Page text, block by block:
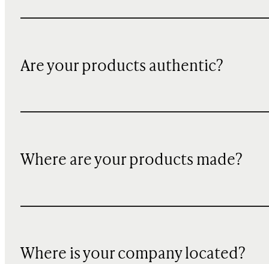
Are your products authentic?
Where are your products made?
Where is your company located?